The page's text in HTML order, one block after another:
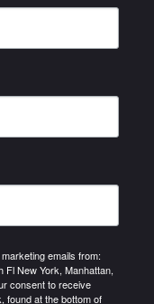
emails from:
Fl New York, Manhattan,
consent to receive
found at the bottom of